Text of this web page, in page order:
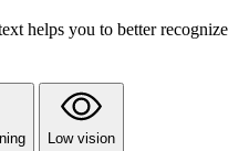
helps you to better recognize
Low vision